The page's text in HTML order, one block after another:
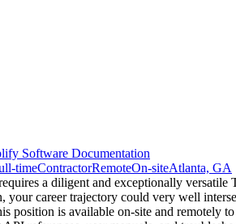
Software Documentation
timeContractorRemoteOn-siteAtlanta, GA
a diligent and exceptionally
your career trajectory could very well
position is available on-site and